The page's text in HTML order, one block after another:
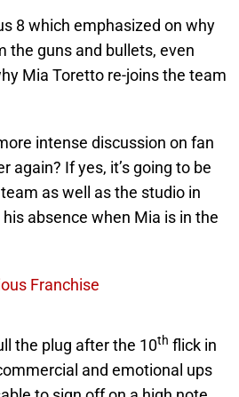
8 which emphasized on why
the guns and bullets, even
Mia Toretto re-joins the team
intense discussion on fan
again? If yes, it’s going to be
as well as the studio in
absence when Mia is in the
Franchise
the plug after the 10th flick in
and emotional ups